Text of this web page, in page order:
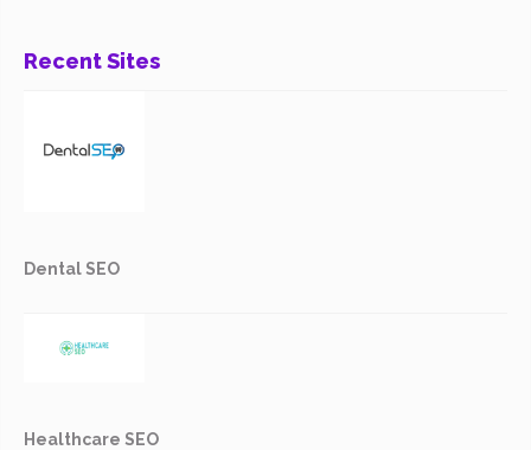
Recent Sites
Dental SEO
Healthcare SEO